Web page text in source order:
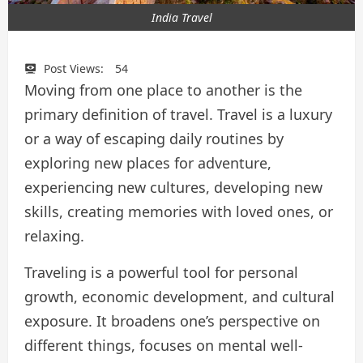
India Travel
Post Views: 54
Moving from one place to another is the
primary definition of travel. Travel is a luxury
or a way of escaping daily routines by
exploring new places for adventure,
experiencing new cultures, developing new
skills, creating memories with loved ones, or
relaxing.
Traveling is a powerful tool for personal
growth, economic development, and cultural
exposure. It broadens one’s perspective on
different things, focuses on mental well-